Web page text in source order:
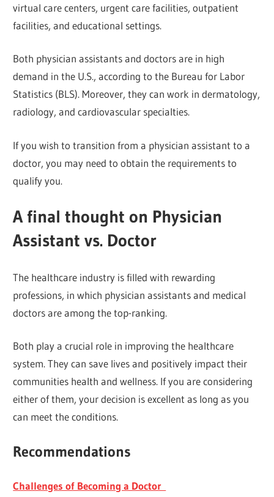
virtual care centers, urgent care facilities, outpatient
facilities, and educational settings.
Both physician assistants and doctors are in high
demand in the U.S., according to the Bureau for Labor
Statistics (BLS). Moreover, they can work in dermatology,
radiology, and cardiovascular specialties.
If you wish to transition from a physician assistant to a
doctor, you may need to obtain the requirements to
qualify you.
A final thought on Physician
Assistant vs. Doctor
The healthcare industry is filled with rewarding
professions, in which physician assistants and medical
doctors are among the top-ranking.
Both play a crucial role in improving the healthcare
system. They can save lives and positively impact their
communities health and wellness. If you are considering
either of them, your decision is excellent as long as you
can meet the conditions.
Recommendations
Challenges of Becoming a Doctor